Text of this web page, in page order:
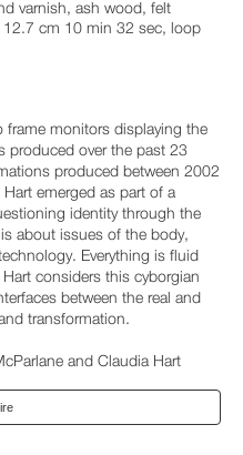
varnish, ash wood, felt
cm 10 min 32 sec, loop
frame monitors displaying the
produced over the past 23
produced between 2002
Hart emerged as part of a
identity through the
is about issues of the body,
Everything is fluid
considers this cyborgian
between the real and
transformation.
and Claudia Hart